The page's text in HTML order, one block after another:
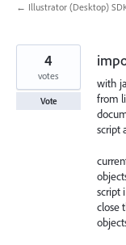
← Illustrator (Desktop)
with
from
script
script
close
4
votes
Vote